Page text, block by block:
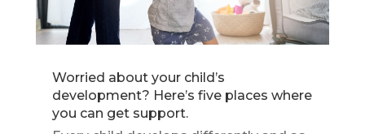
Worried about your child’s
development? Here’s five places where
you can get support.